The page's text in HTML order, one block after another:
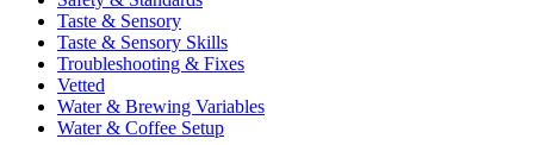
Taste & Sensory
Taste & Sensory Skills
Troubleshooting & Fixes
Vetted
Water & Brewing Variables
Water & Coffee Setup